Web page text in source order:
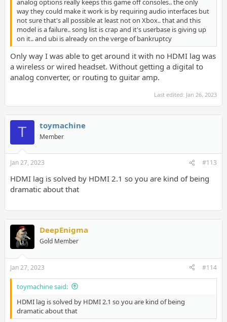
analog options really keeps this game off consoles.. the only
way they could make it work is by requiring audio interfaces but
not sure that's all possible at least not on Xbox.. that and this
model is a failure.. song list is crap and it's userbase is giving up
on it.. and ubi is already on the verge of bankruptcy
Only way I was able to get around it with no HDMI lag was
a wireless or wired headset. Without getting a digital to
analog converter, or routing to guitar amp.
Last edited: Jan 26, 2023
T toymachine
Member
Jan 27, 2023 #113
HDMI lag is solved by HDMI 2.1 so you are kind of being
dramatic about that
DeepEnigma
Gold Member
Jan 27, 2023 #114
toymachine said:
HDMI lag is solved by HDMI 2.1 so you are kind of being
dramatic about that